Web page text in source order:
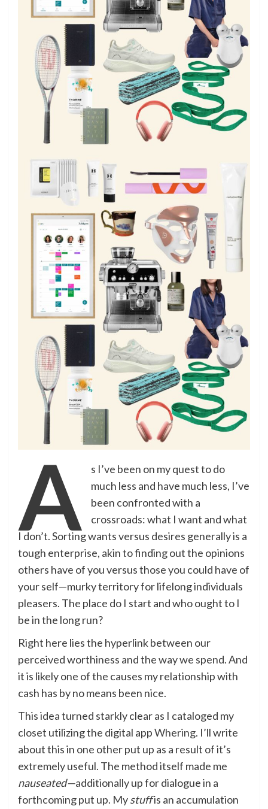
A
s I’ve been on my quest to do
much less and have much less, I’ve
been confronted with a
crossroads: what I want and what
I don’t. Sorting wants versus desires generally is a
tough enterprise, akin to finding out the opinions
others have of you versus those you could have of
your self—murky territory for lifelong individuals
pleasers. The place do I start and who ought to I
be in the long run?
Right here lies the hyperlink between our
perceived worthiness and the way we spend. And
it is likely one of the causes my relationship with
cash has by no means been nice.
This idea turned starkly clear as I cataloged my
closet utilizing the digital appWhering. I’ll write
about this in one other put up as a result of it’s
extremely useful. The method itself made me
nauseated—additionally up for dialogue in a
forthcoming put up. Mystuffis an accumulation